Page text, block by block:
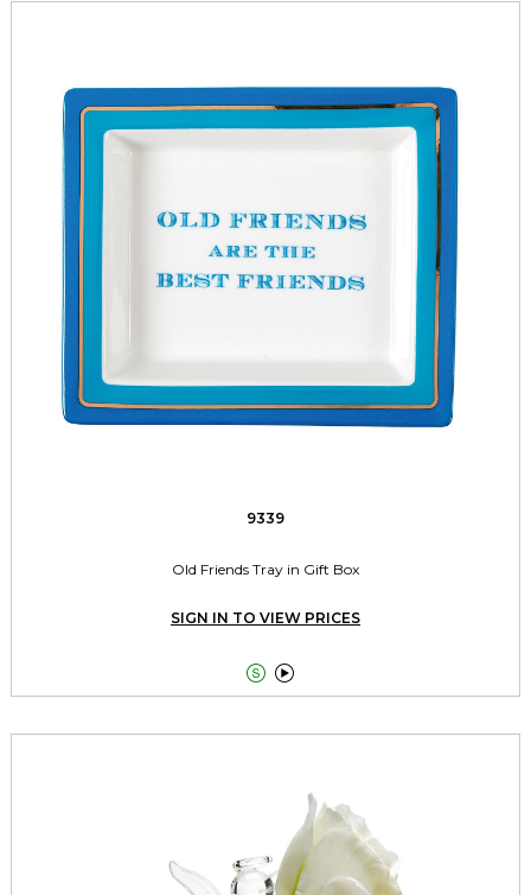
9339
Old Friends Tray in Gift Box
SIGN IN TO VIEW PRICES
 